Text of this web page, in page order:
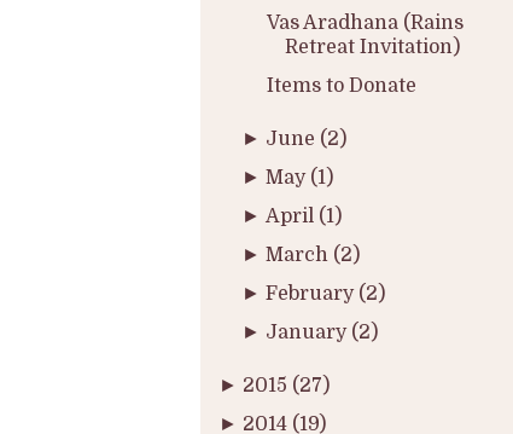
Vas Aradhana (Rains
Retreat Invitation)
Items to Donate
► June (2)
►May (1)
► April (1)
►March (2)
►February (2)
► January (2)
► 2015 (27)
► 2014 (19)